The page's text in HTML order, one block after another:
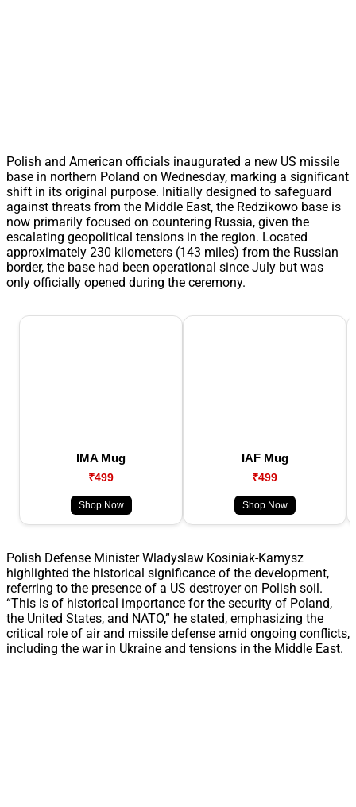
Polish and American officials inaugurated a new US missile
base in northern Poland on Wednesday, marking a significant
shift in its original purpose. Initially designed to safeguard
against threats from the Middle East, the Redzikowo base is
now primarily focused on countering Russia, given the
escalating geopolitical tensions in the region. Located
approximately 230 kilometers (143 miles) from the Russian
border, the base had been operational since July but was
only officially opened during the ceremony.
IMA Mug
₹499
Shop Now
IAF Mug
₹499
Shop Now
Polish Defense Minister Wladyslaw Kosiniak-Kamysz
highlighted the historical significance of the development,
referring to the presence of a US destroyer on Polish soil.
“This is of historical importance for the security of Poland,
the United States, and NATO,” he stated, emphasizing the
critical role of air and missile defense amid ongoing conflicts,
including the war in Ukraine and tensions in the Middle East.